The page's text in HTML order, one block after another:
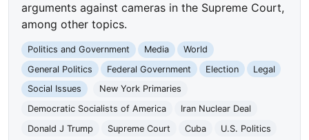
arguments against cameras in the Supreme Court,
among other topics.
Politics and Government Media
World
General Politics
Federal Government Election
Legal
Social Issues
New York Primaries
Democratic Socialists of America
Iran Nuclear Deal
Donald J Trump
Supreme Court Cuba
U.S. Politics